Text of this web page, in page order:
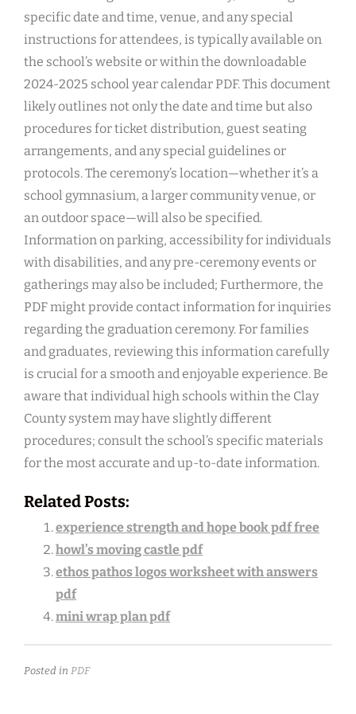
specific date and time, venue, and any special
instructions for attendees, is typically available on
the school’s website or within the downloadable
2024-2025 school year calendar PDF. This document
likely outlines not only the date and time but also
procedures for ticket distribution, guest seating
arrangements, and any special guidelines or
protocols. The ceremony’s location—whether it’s a
school gymnasium, a larger community venue, or
an outdoor space—will also be specified.
Information on parking, accessibility for individuals
with disabilities, and any pre-ceremony events or
gatherings may also be included; Furthermore, the
PDF might provide contact information for inquiries
regarding the graduation ceremony. For families
and graduates, reviewing this information carefully
is crucial for a smooth and enjoyable experience. Be
aware that individual high schools within the Clay
County system may have slightly different
procedures; consult the school’s specific materials
for the most accurate and up-to-date information.
Related Posts:
experience strength and hope book pdf free
howl’s moving castle pdf
ethos pathos logos worksheet with answers
pdf
mini wrap plan pdf
Posted in PDF